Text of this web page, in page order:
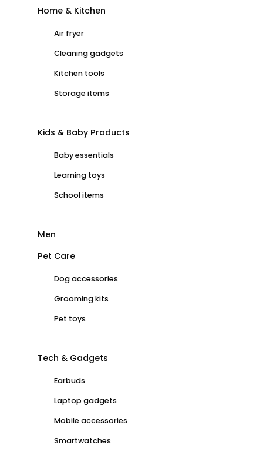
Home & Kitchen
Air fryer
Cleaning gadgets
Kitchen tools
Storage items
Kids & Baby Products
Baby essentials
Learning toys
School items
Men
Pet Care
Dog accessories
Grooming kits
Pet toys
Tech & Gadgets
Earbuds
Laptop gadgets
Mobile accessories
Smartwatches